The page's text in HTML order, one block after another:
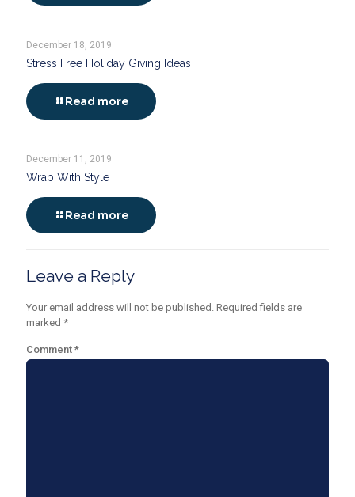
December 18, 2019
Stress Free Holiday Giving Ideas
Read more
December 11, 2019
Wrap With Style
Read more
Leave a Reply
Your email address will not be published. Required fields are
marked *
Comment *